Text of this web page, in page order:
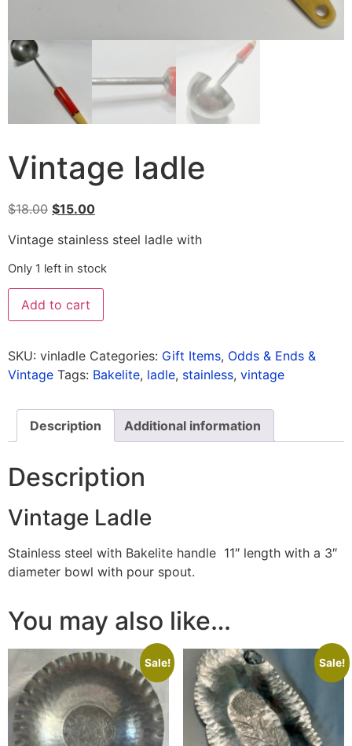
Vintage ladle
$18.00 $15.00
Vintage stainless steel ladle with
Only 1 left in stock
Add to cart
SKU: vinladle Categories: Gift Items, Odds & Ends &
Vintage Tags: Bakelite, ladle, stainless, vintage
Description Additional information
Description
Vintage Ladle
Stainless steel with Bakelite handle 11″ length with a 3″
diameter bowl with pour spout.
You may also like…
Sale! Sale!